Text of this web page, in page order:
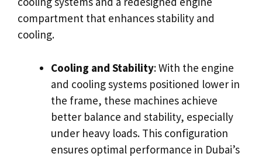
compartment that enhances stability and
cooling.
Cooling and Stability: With the engine
and cooling systems positioned lower in
the frame, these machines achieve
better balance and stability, especially
under heavy loads. This configuration
ensures optimal performance in Dubai’s